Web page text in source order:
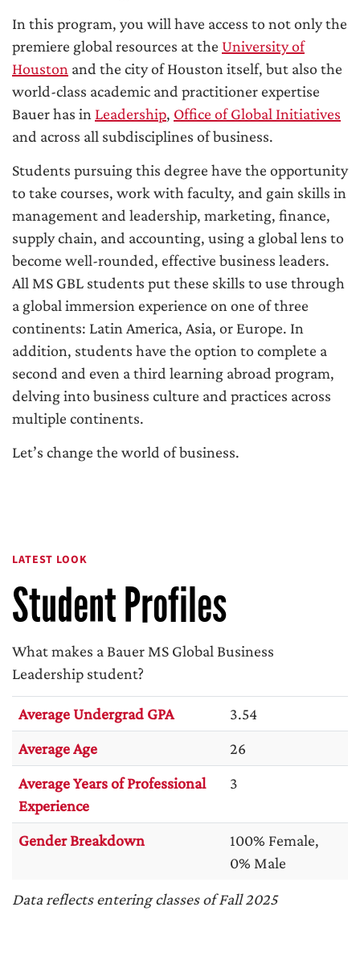
In this program, you will have access to not only the
premiere global resources at the University of
Houston and the city of Houston itself, but also the
world-class academic and practitioner expertise
Bauer has in Leadership, Office of Global Initiatives
and across all subdisciplines of business.
Students pursuing this degree have the opportunity
to take courses, work with faculty, and gain skills in
management and leadership, marketing, finance,
supply chain, and accounting, using a global lens to
become well-rounded, effective business leaders.
All MS GBL students put these skills to use through
a global immersion experience on one of three
continents: Latin America, Asia, or Europe. In
addition, students have the option to complete a
second and even a third learning abroad program,
delving into business culture and practices across
multiple continents.
Let’s change the world of business.
LATEST LOOK
Student Profiles
What makes a Bauer MS Global Business
Leadership student?
Average Undergrad GPA
3.54
Average Age
26
Average Years of Professional
Experience
3
Gender Breakdown
100% Female,
0% Male
Data reflects entering classes of Fall 2025